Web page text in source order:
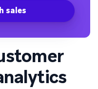
sales